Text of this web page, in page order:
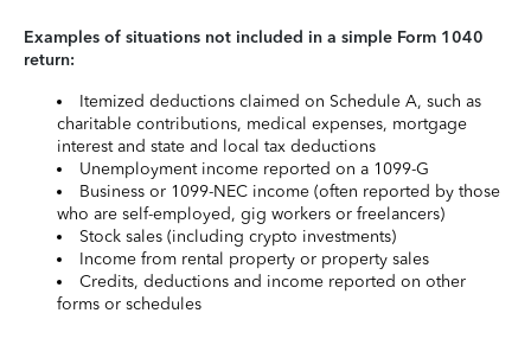
Examples of situations not included in a simple Form 1040
return:
Itemized deductions claimed on Schedule A, such as
charitable contributions, medical expenses, mortgage
interest and state and local tax deductions
Unemployment income reported on a 1099-G
Business or 1099-NEC income (often reported by those
who are self-employed, gig workers or freelancers)
Stock sales (including crypto investments)
Income from rental property or property sales
Credits, deductions and income reported on other
forms or schedules